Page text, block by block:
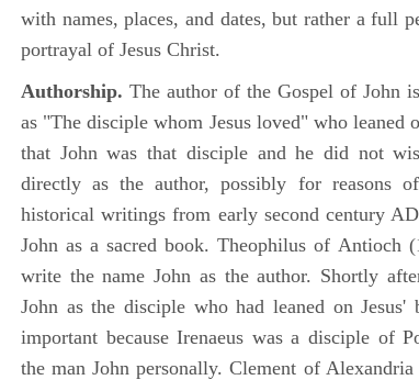
with names, places, and dates, but rather a full
portrayal of Jesus Christ.
Authorship. The author of the Gospel of John
as "The disciple whom Jesus loved" who leaned
that John was that disciple and he did not
directly as the author, possibly for reasons
historical writings from early second century
John as a sacred book. Theophilus of Antioch
write the name John as the author. Shortly
John as the disciple who had leaned on Jesus'
important because Irenaeus was a disciple of
the man John personally. Clement of